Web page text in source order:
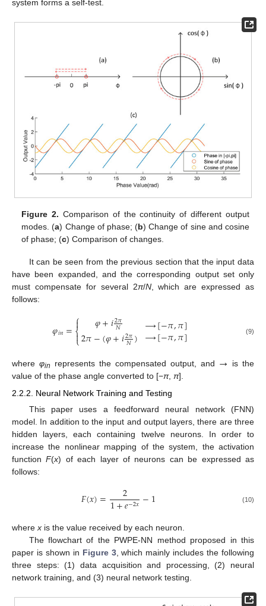
system forms a self-test.
Figure 2. Comparison of the continuity of different output
modes. (a) Change of phase; (b) Change of sine and cosine
of phase; (c) Comparison of changes.
It can be seen from the previous section that the input data
have been expanded, and the corresponding output set only
must compensate for several 2π/N, which are expressed as
follows:
𝜑𝑖𝑛=⎧
⎩
⎨
 𝜑+𝑖2𝜋
𝑁
2𝜋−(𝜑+𝑖2𝜋
𝑁) →
→[−𝜋,𝜋]
[−𝜋,𝜋] (9)
whereφin represents the compensated output, and →
is the
value of the phase angle converted to [−π, π].
2.2.2. Neural Network Training and Testing
This paper uses a feedforward neural network (FNN)
model. In addition to the input and output layers, there are three
hidden layers, each containing twelve neurons. In order to
increase the nonlinear mapping of the system, the activation
functionF(x) of each layer of neurons can be expressed as
follows:
𝐹(𝑥)= 2
1+𝑒−2𝑥−1 (10)
where x is the value received by each neuron.
The flowchart of the PWPE-NN method proposed in this
paper is shown in Figure 3, which mainly includes the following
three steps: (1) data acquisition and processing, (2) neural
network training, and (3) neural network testing.
11. May
12. May
13. May
14. May
15. May
16. May
17. May
18. May
19. May
21. May
22. May
23. May
24. May
25. May
26. May
27. May
28. May
29. May
31. May
1. Jun
2. Jun
3. Jun
4. Jun
5. Jun
6. Jun
7. Jun
8. Jun
10. Jun
11. Jun
12. Jun
13. Jun
14. Jun
15. Jun
16. Jun
17. Jun
18. Jun
20. Jun
21. Jun
22. Jun
23. Jun
24. Jun
25. Jun
26. Jun
27. Jun
28. Jun
30. Jun
1. Jul
2. Jul
3. Jul
4. Jul
5. Jul
6. Jul
7. Jul
8. Jul
10. Jul
11. Jul
12. Jul
13. Jul
14. Jul
15. Jul
16. Jul
17. Jul
18. Jul
20. Jul
21. Jul
22. Jul
23. Jul
24. Jul
25. Jul
26. Jul
27. Jul
28. Jul
30. Jul
31. Jul
1. Aug
2. Aug
3. Aug
4. Aug
5. Aug
6. Aug
7. Aug